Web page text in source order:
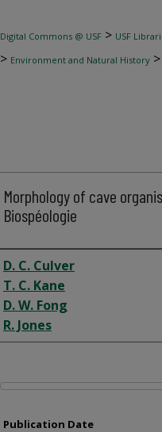
Digital Commons @ USF > USF
> Environment and Natural History >
Morphology of cave
Biospéologie
Author
D. C. Culver
T. C. Kane
D. W. Fong
R. Jones
Files
Publication Date